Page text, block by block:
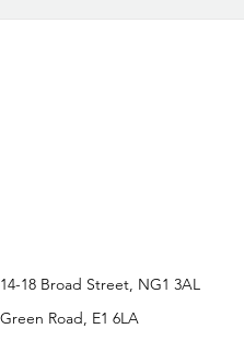
18 Broad Street, NG1 3AL
Road, E1 6LA